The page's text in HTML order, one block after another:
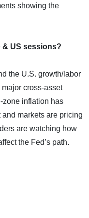
showing the
& US sessions?
the U.S. growth/labor
cross-asset
zone inflation has
markets are pricing
are watching how
the Fed’s path.